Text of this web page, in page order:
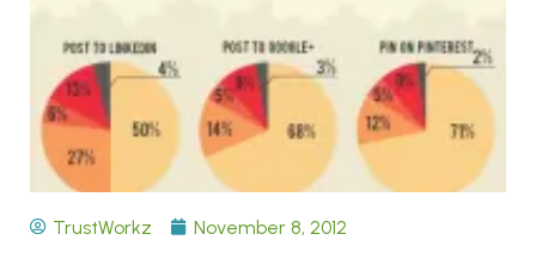
TrustWorkz November 8, 2012